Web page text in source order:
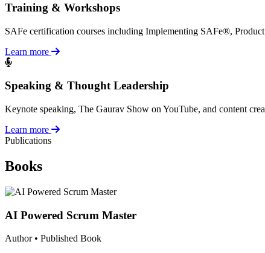
Training & Workshops
SAFe certification courses including Implementing SAFe®,
Learn more
Speaking & Thought Leadership
Keynote speaking, The Gaurav Show on YouTube, and content
Learn more
Publications
Books
AI Powered Scrum Master
Author • Published Book